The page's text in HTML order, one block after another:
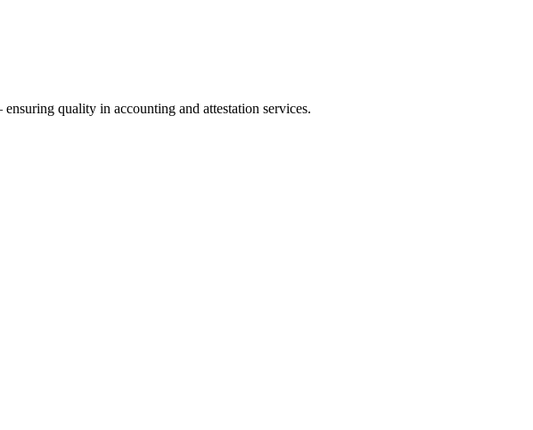
quality in accounting and attestation services.